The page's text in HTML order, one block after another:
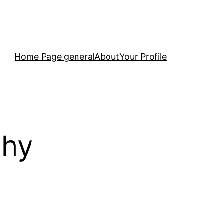
Home Page generalAboutYour Profile